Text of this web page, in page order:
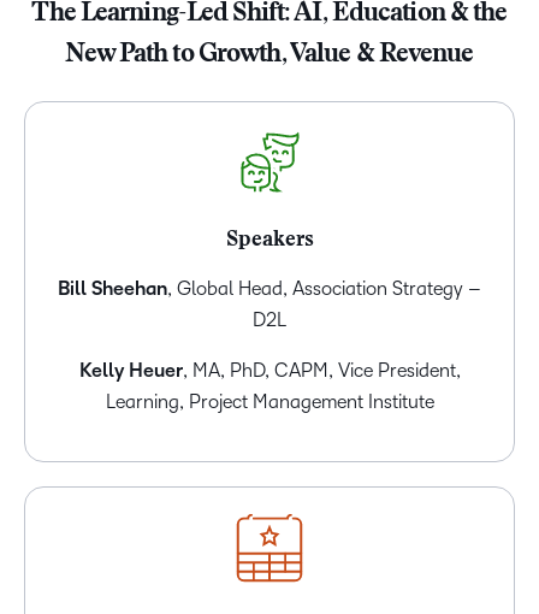
The Learning-Led Shift: AI, Education & the
New Path to Growth, Value & Revenue
Speakers
Bill Sheehan, Global Head, Association Strategy –
D2L
Kelly Heuer, MA, PhD, CAPM, Vice President,
Learning, Project Management Institute